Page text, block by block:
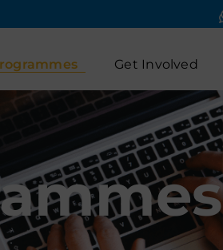
Get Involved